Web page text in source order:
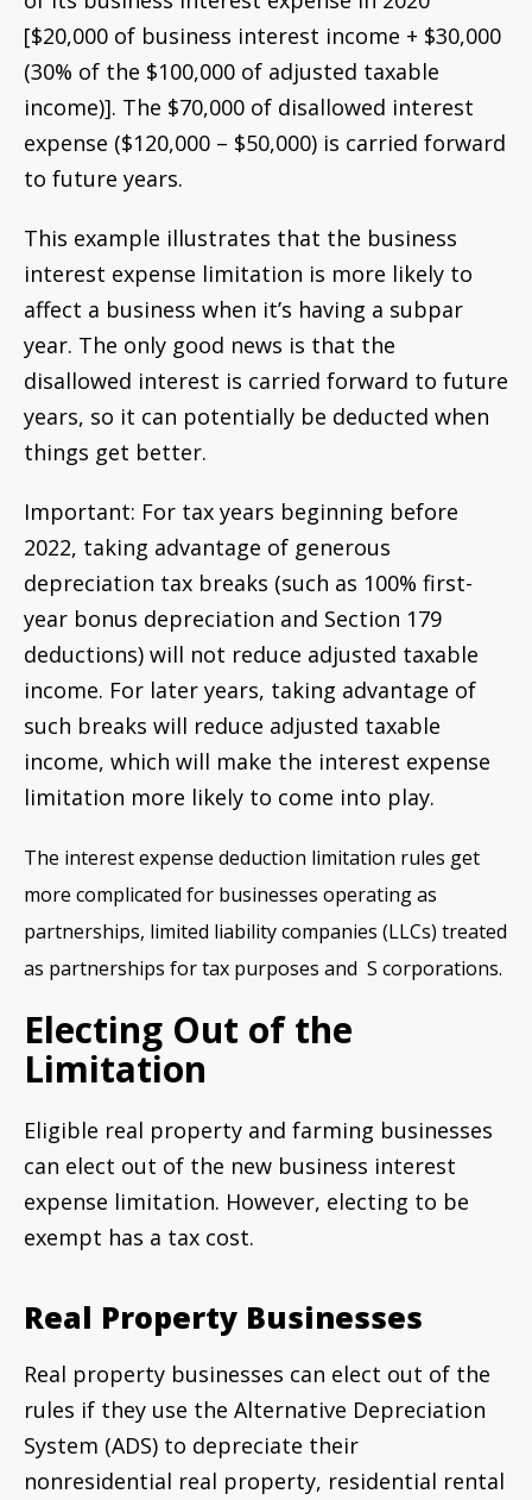
[$20,000 of business interest income + $30,000
(30% of the $100,000 of adjusted taxable
income)]. The $70,000 of disallowed interest
expense ($120,000 – $50,000) is carried forward
to future years.
This example illustrates that the business
interest expense limitation is more likely to
affect a business when it’s having a subpar
year. The only good news is that the
disallowed interest is carried forward to future
years, so it can potentially be deducted when
things get better.
Important: For tax years beginning before
2022, taking advantage of generous
depreciation tax breaks (such as 100% first-
year bonus depreciation and Section 179
deductions) will not reduce adjusted taxable
income. For later years, taking advantage of
such breaks will reduce adjusted taxable
income, which will make the interest expense
limitation more likely to come into play.
The interest expense deduction limitation rules get
more complicated for businesses operating as
partnerships, limited liability companies (LLCs) treated
as partnerships for tax purposes and S corporations.
Electing Out of the
Limitation
Eligible real property and farming businesses
can elect out of the new business interest
expense limitation. However, electing to be
exempt has a tax cost.
Real Property Businesses
Real property businesses can elect out of the
rules if they use the Alternative Depreciation
System (ADS) to depreciate their
nonresidential real property, residential rental